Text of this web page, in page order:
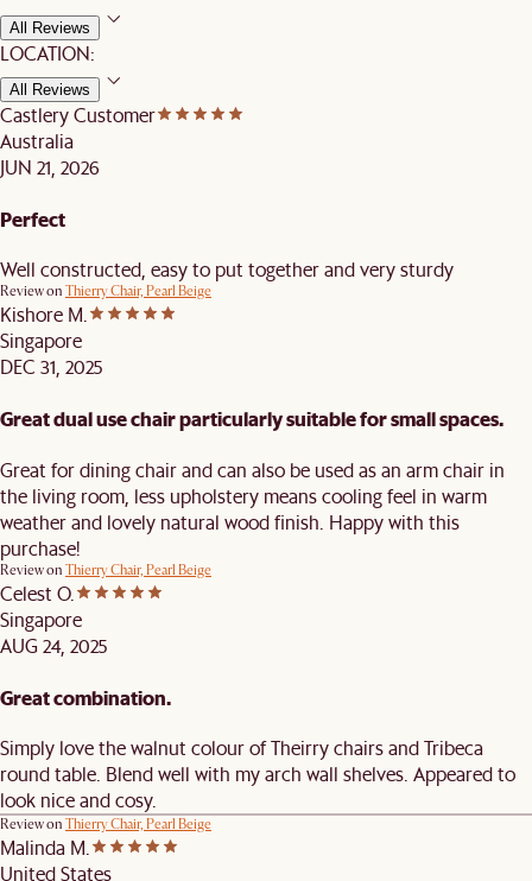
All Reviews
LOCATION:
All Reviews
Castlery Customer
Australia
JUN 21, 2026
Perfect
Well constructed, easy to put together and very sturdy
Review on Thierry Chair, Pearl Beige
Kishore M.
Singapore
DEC 31, 2025
Great dual use chair particularly suitable for small spaces.
Great for dining chair and can also be used as an arm chair in
the living room, less upholstery means cooling feel in warm
weather and lovely natural wood finish. Happy with this
purchase!
Review on Thierry Chair, Pearl Beige
Celest O.
Singapore
AUG 24, 2025
Great combination.
Simply love the walnut colour of Theirry chairs and Tribeca
round table. Blend well with my arch wall shelves. Appeared to
look nice and cosy.
Review on Thierry Chair, Pearl Beige
Malinda M.
United States